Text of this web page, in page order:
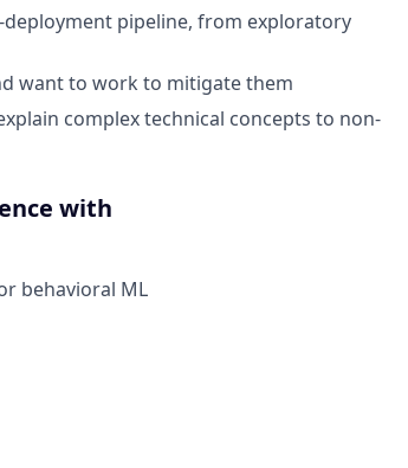
pipeline, from exploratory
want to work to mitigate them
complex technical concepts to non-
with
behavioral ML